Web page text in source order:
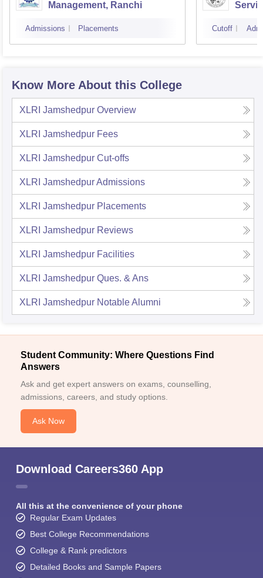
Management, Ranchi
Admissions Placements Cutoff
Know More About this College
XLRI Jamshedpur Overview
XLRI Jamshedpur Fees
XLRI Jamshedpur Cut-offs
XLRI JamshedpurAdmissions
XLRI Jamshedpur Placements
XLRI Jamshedpur Reviews
XLRI Jamshedpur Facilities
XLRI Jamshedpur Ques. & Ans
XLRI Jamshedpur Notable Alumni
Student Community: Where Questions Find
Answers
Ask and get expert answers on exams, counselling,
admissions, careers, and study options.
Ask Now
Download Careers360 App
All this at the convenience of your phone
Regular Exam Updates
Best College Recommendations
College & Rank predictors
Detailed Books and Sample Papers